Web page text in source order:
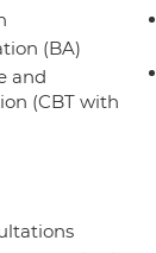
(BA)
and
(CBT with